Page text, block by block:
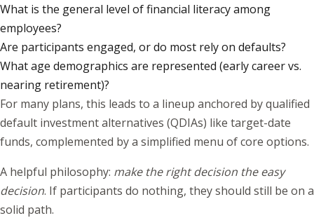
What is the general level of financial literacy among
employees?
Are participants engaged, or do most rely on defaults?
What age demographics are represented (early career vs.
nearing retirement)?
For many plans, this leads to a lineup anchored by qualified
default investment alternatives (QDIAs) like target-date
funds, complemented by a simplified menu of core options.
A helpful philosophy: make the right decision the easy
decision. If participants do nothing, they should still be on a
solid path.